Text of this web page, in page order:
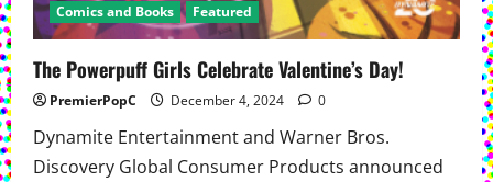
Comics and Books Featured
The Powerpuff Girls Celebrate Valentine’s Day!
PremierPopC December 4, 2024 0
Dynamite Entertainment and Warner Bros.
Discovery Global Consumer Products announced